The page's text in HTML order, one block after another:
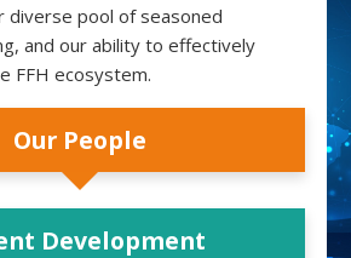
diverse pool of seasoned
and our ability to effectively
FFH ecosystem.
Our People
Development